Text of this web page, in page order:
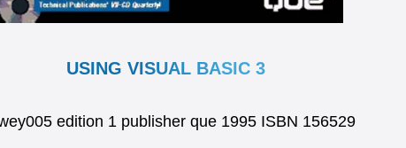
USING VISUAL BASIC 3
edition 1 publisher que 1995 ISBN 156529